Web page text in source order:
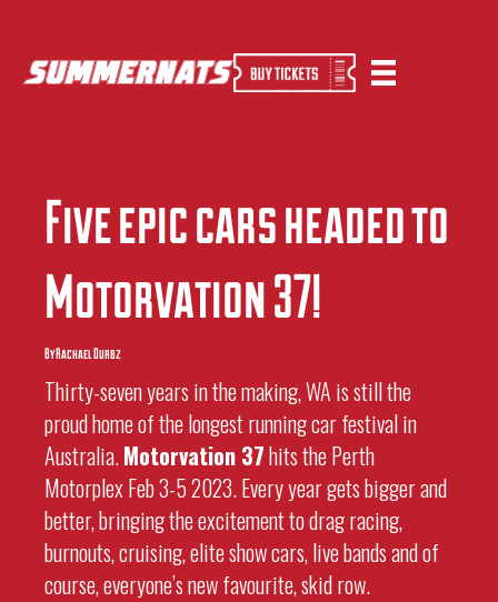
Five Epic Cars Headed To Motorvation 37
Five epic cars headed to
Motorvation 37!
By Rachael Durbz
Thirty-seven years in the making, WA is still the
proud home of the longest running car festival in
Australia.Motorvation 37hits the Perth
Motorplex Feb 3-5 2023. Every year gets bigger and
better, bringing the excitement to drag racing,
burnouts, cruising, elite show cars, live bands and of
course, everyone’s new favourite, skid row.